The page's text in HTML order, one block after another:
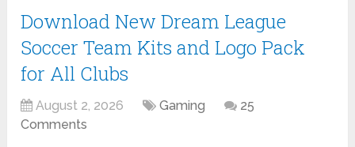
Download New Dream League
Soccer Team Kits and Logo Pack
for All Clubs
August 2, 2026 Gaming
25
Comments